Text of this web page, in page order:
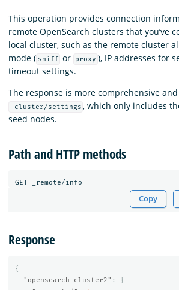
Download
This operation provides connection
remote OpenSearch clusters that you’ve
local cluster, such as the remote cluster
mode ( sniff or proxy ), IP addresses for
timeout settings.
The response is more comprehensive
_cluster/settings , which only includes
seed nodes.
Path and HTTP methods
Copy
Response
{
"opensearch-cluster2" :
{